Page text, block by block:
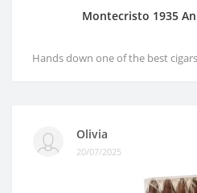
Montecristo 1935
Hands down one of the best
Olivia
20/07/2025